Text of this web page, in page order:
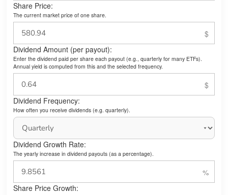
Share Price:
The current market price of one share.
Dividend Amount (per payout):
Enter the dividend paid per share each payout (e.g., quarterly for many ETFs).
Annual yield is computed from this and the selected frequency.
Dividend Frequency:
How often you receive dividends (e.g. quarterly).
Dividend Growth Rate:
The yearly increase in dividend payouts (as a percentage).
Share Price Growth: